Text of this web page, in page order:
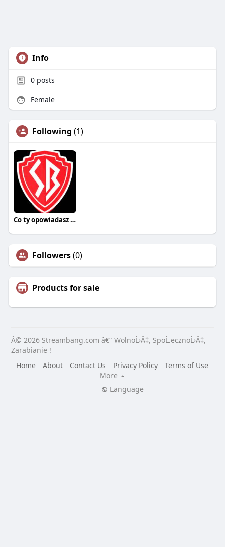
Info
0posts
Female
Following (1)
Co ty opowiadasz za historiee
Followers(0)
Products for sale
Â© 2026 Streambang.com â€“ WolnoĹ›Ä‡, SpoĹ‚ecznoĹ›Ä‡,
Zarabianie !
Home
About Contact Us Privacy Policy
Terms of Use
More
Language